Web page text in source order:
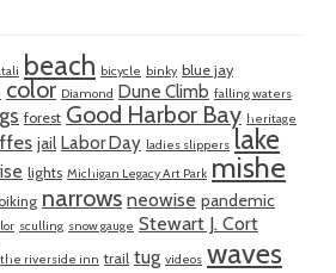
beach bicycle binky blue jay
color Diamond Dune Climb falling waters
forest Good Harbor Bay heritage
jail Labor Day ladies slippers lake
lights Michigan Legacy Art Park mishe
narrows neowise pandemic
sculling snow gauge Stewart J. Cort
the riverside inn trail tug videos waves